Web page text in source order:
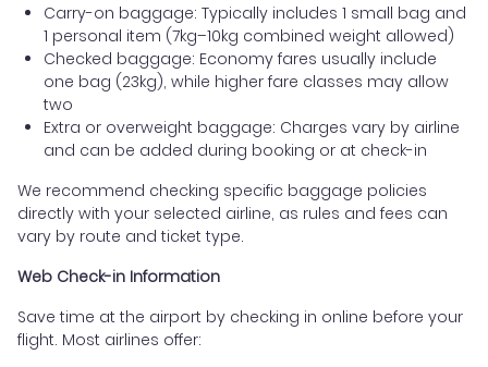
Carry-on baggage: Typically includes 1 small bag and
1 personal item (7kg–10kg combined weight allowed)
Checked baggage: Economy fares usually include
one bag (23kg), while higher fare classes may allow
two
Extra or overweight baggage: Charges vary by airline
and can be added during booking or at check-in
We recommend checking specific baggage policies
directly with your selected airline, as rules and fees can
vary by route and ticket type.
Web Check-in Information
Save time at the airport by checking in online before your
flight. Most airlines offer: